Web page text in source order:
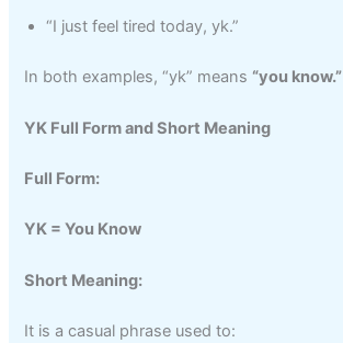
“I just feel tired today, yk.”
In both examples, “yk” means “you know.”
YK Full Form and Short Meaning
Full Form:
YK = You Know
Short Meaning:
It is a casual phrase used to: